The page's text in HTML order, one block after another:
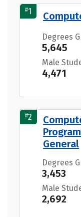
#1
Degrees
5,645
Male
4,471
#2
General
Degrees
3,453
Male
2,692